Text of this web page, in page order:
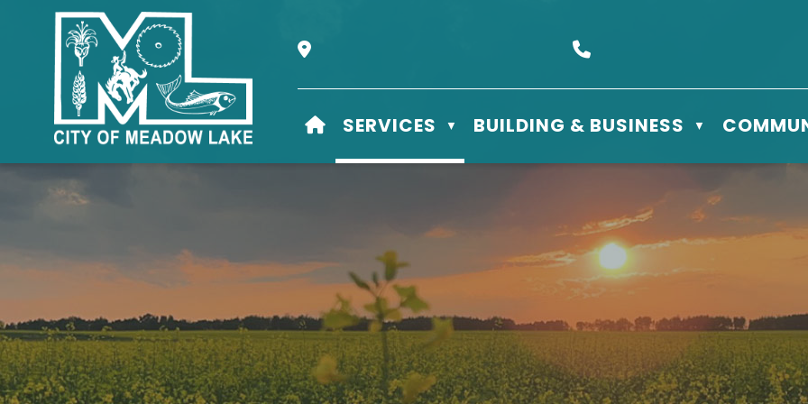
Our Address is Box 610 - 506 3rd St East, Meadow Lake, SK S9X 1Y5
HOME
SERVICES ▼ BUILDING & BUSINESS ▼